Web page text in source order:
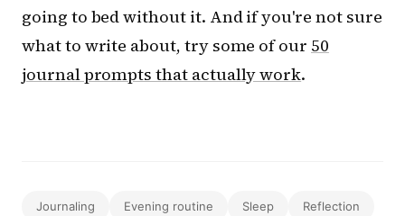
going to bed without it. And if you're not sure
what to write about, try some of our 50
journal prompts that actually work.
Journaling Evening routine Sleep Reflection